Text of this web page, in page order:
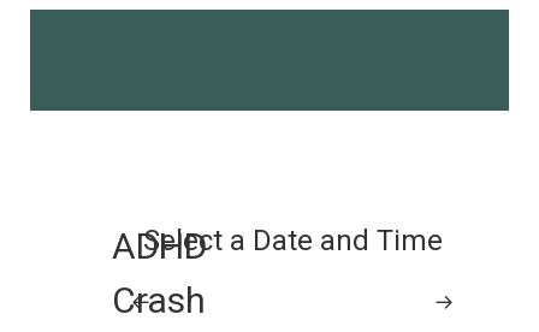
ADHD
Crash
Select a Date and Time